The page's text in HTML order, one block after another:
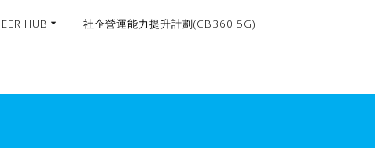
HUB 社企營運能力提升計劃(CB360 5G)